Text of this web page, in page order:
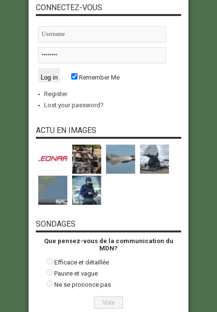
CONNECTEZ-VOUS
Remember Me
Register
Lost your password?
ACTU EN IMAGES
SONDAGES
Que pensez-vous de la communication du
MDN?
Efficace et détaillée
Pauvre et vague
Ne se prononce pas